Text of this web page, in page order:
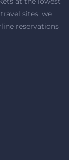
sites, we
reservations